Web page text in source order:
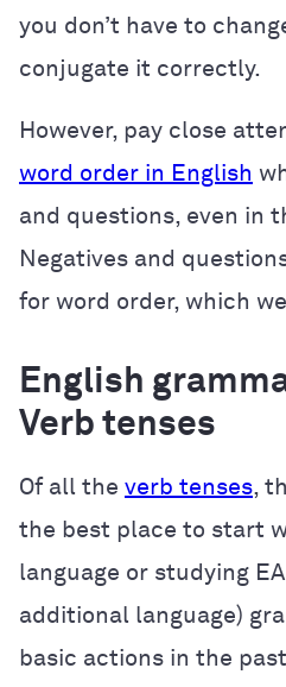
you don’t have to
conjugate it correctly.
However, pay close
word order in English
and questions, even in
Negatives and
for word order, which
English
Verb tenses
Of all the verb tenses,
the best place to start
language or studying
additional language)
basic actions in the